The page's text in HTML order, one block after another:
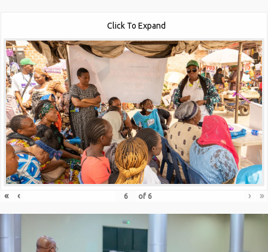
Click To Expand
« ‹ of 6 › »